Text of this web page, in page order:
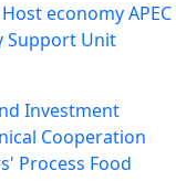
Host economyAPEC
Support Unit
Investment
Cooperation
Process Food